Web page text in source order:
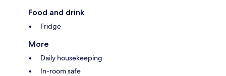
Food and drink
Fridge
More
Daily housekeeping
In-room safe